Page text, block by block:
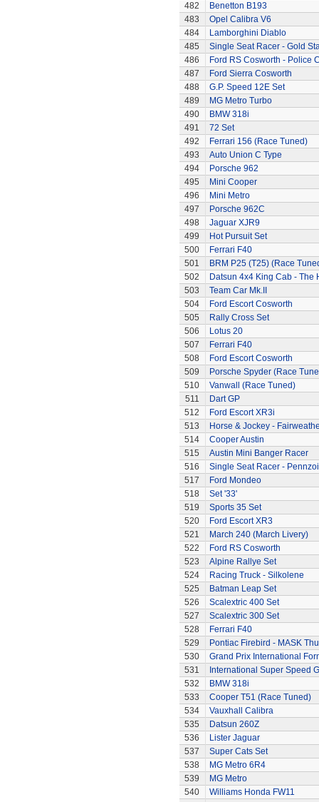
482
Benetton B193
483
Opel Calibra V6
484
Lamborghini Diablo
485
Single Seat Racer - Gold
486
Ford RS Cosworth - Police
487
Ford Sierra Cosworth
488
G.P. Speed 12E Set
489
MG Metro Turbo
490
BMW 318i
491
72 Set
492
Ferrari 156 (Race Tuned)
493
Auto Union C Type
494
Porsche 962
495
Mini Cooper
496
Mini Metro
497
Porsche 962C
498
Jaguar XJR9
499
Hot Pursuit Set
500
Ferrari F40
501
BRM P25 (T25) (Race
502
Datsun 4x4 King Cab - The
503
Team Car Mk.II
504
Ford Escort Cosworth
505
Rally Cross Set
506
Lotus 20
507
Ferrari F40
508
Ford Escort Cosworth
509
Porsche Spyder (Race
510
Vanwall (Race Tuned)
511
Dart GP
512
Ford Escort XR3i
513
Horse & Jockey -
514
Cooper Austin
515
Austin Mini Banger Racer
516
Single Seat Racer -
517
Ford Mondeo
518
Set '33'
519
Sports 35 Set
520
Ford Escort XR3
521
March 240 (March Livery)
522
Ford RS Cosworth
523
Alpine Rallye Set
524
Racing Truck - Silkolene
525
Batman Leap Set
526
Scalextric 400 Set
527
Scalextric 300 Set
528
Ferrari F40
529
Pontiac Firebird - MASK
530
Grand Prix International
531
International Super Speed
532
BMW 318i
533
Cooper T51 (Race Tuned)
534
Vauxhall Calibra
535
Datsun 260Z
536
Lister Jaguar
537
Super Cats Set
538
MG Metro 6R4
539
MG Metro
540
Williams Honda FW11